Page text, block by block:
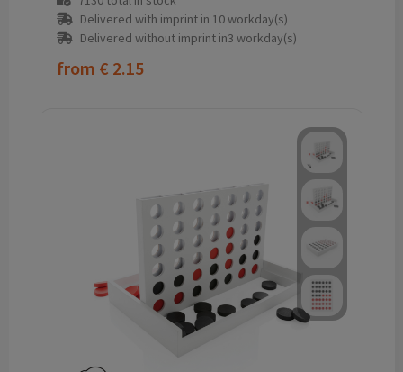
Delivered with imprint in 10 workday(s)
Delivered without imprint in3 workday(s)
from € 2.15